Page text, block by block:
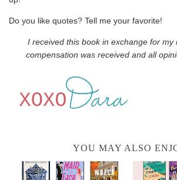
Do you like quotes? Tell me your favorite!
I received this book in exchange for my
compensation was received and all
YOU MAY ALSO